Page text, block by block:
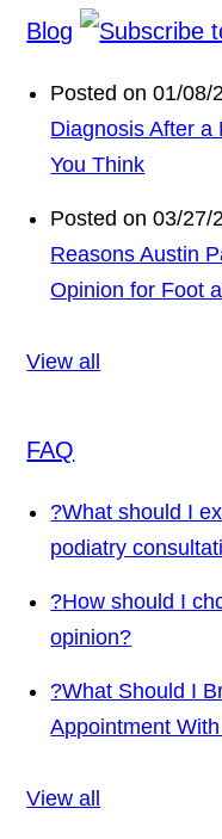
Blog
Posted on 01/08/
Diagnosis After a
You Think
Posted on 03/27/
Reasons Austin
Opinion for Foot
View all
FAQ
?What should I
podiatry
?How should I
opinion?
?What Should I
Appointment
View all